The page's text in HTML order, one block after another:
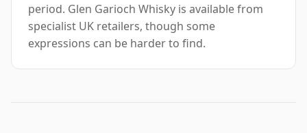
period. Glen Garioch Whisky is available from
specialist UK retailers, though some
expressions can be harder to find.